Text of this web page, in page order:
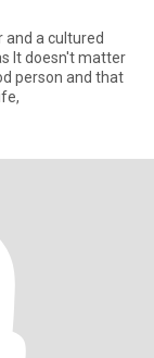
and a cultured
It doesn't matter
person and that